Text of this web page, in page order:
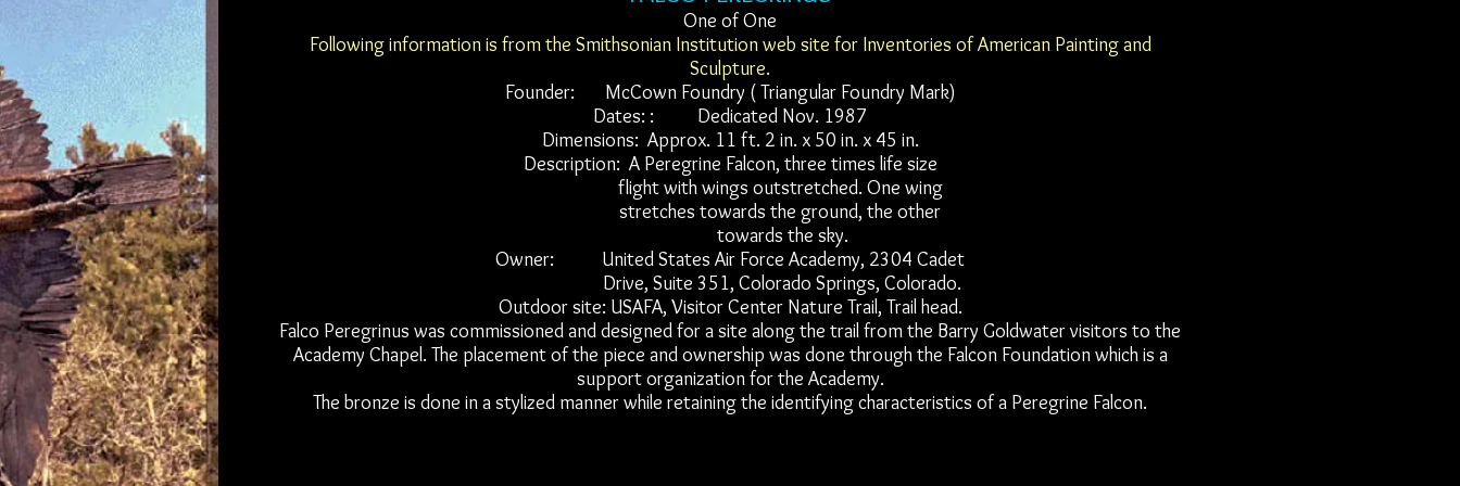
One of One
Following information is from the Smithsonian Institution web site for Inventories of American Painting and
Sculpture.
Founder: McCown Foundry ( Triangular Foundry Mark)
Dates: : Dedicated Nov. 1987
Dimensions: Approx. 11 ft. 2 in. x 50 in. x 45 in.
Description: A Peregrine Falcon, three times life size
flight with wings outstretched. One wing
stretches towards the ground, the other
towards the sky.
Owner: United States Air Force Academy, 2304 Cadet
Drive, Suite 351, Colorado Springs, Colorado.
Outdoor site: USAFA, Visitor Center Nature Trail, Trail head.
Falco Peregrinus was commissioned and designed for a site along the trail from the Barry Goldwater visitors to the
Academy Chapel. The placement of the piece and ownership was done through the Falcon Foundation which is a
support organization for the Academy.
The bronze is done in a stylized manner while retaining the identifying characteristics of a Peregrine Falcon.